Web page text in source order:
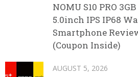
NOMU S10 PRO
5.0inch IPS IP68
Smartphone
(Coupon Inside)
AUGUST 5, 2026